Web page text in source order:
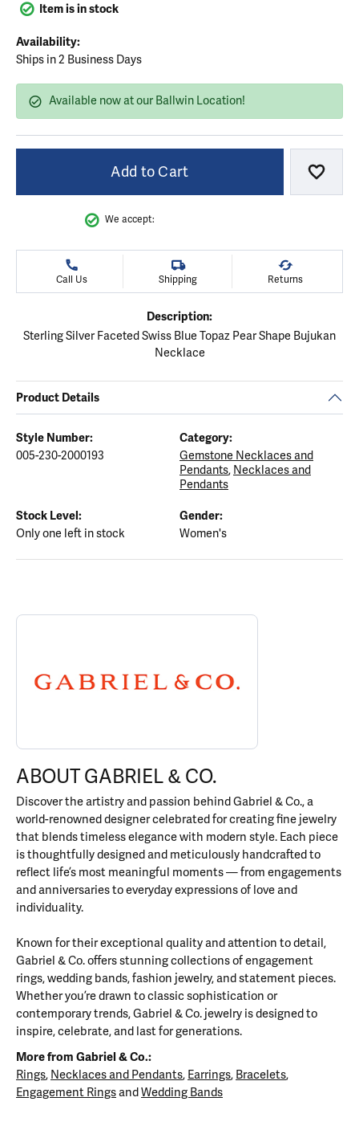
Item is in stock
Availability:
Ships in 2 Business Days
Available now at our Ballwin Location!
Add to Cart Add
We accept:
Call Us Shipping Returns
Description:
Sterling Silver Faceted Swiss Blue Topaz Pear Shape Bujukan
Necklace
Product Details
Style Number:
005-230-2000193
Category:
Gemstone Necklaces and
Pendants, Necklaces and
Pendants
Stock Level:
Only one left in stock
Gender:
Women's
ABOUT GABRIEL & CO.
Discover more about Gabriel & Co., the brand behind your
ABOUT GABRIEL & CO.
Discover the artistry and passion behind Gabriel & Co., a
world-renowned designer celebrated for creating fine jewelry
that blends timeless elegance with modern style. Each piece
is thoughtfully designed and meticulously handcrafted to
reflect life’s most meaningful moments — from engagements
and anniversaries to everyday expressions of love and
individuality.
Known for their exceptional quality and attention to detail,
Gabriel & Co. offers stunning collections of engagement
rings, wedding bands, fashion jewelry, and statement pieces.
Whether you’re drawn to classic sophistication or
contemporary trends, Gabriel & Co. jewelry is designed to
inspire, celebrate, and last for generations.
More from Gabriel & Co.:
Rings, Necklaces and Pendants, Earrings, Bracelets,
Engagement Ringsand Wedding Bands